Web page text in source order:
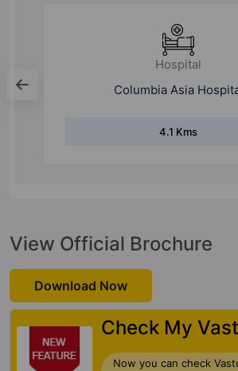
Hospital
Medanta-The Medicity
View Official Brochure
Download Now
Check My
Now you can check